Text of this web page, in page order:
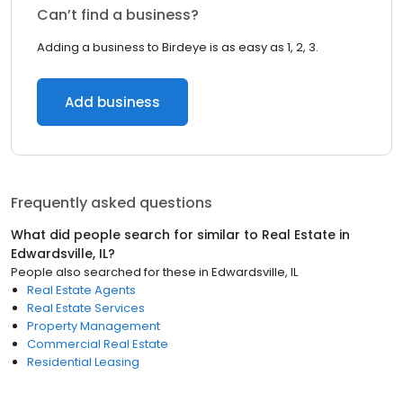
Can’t find a business?
Adding a business to Birdeye is as easy as 1, 2, 3.
Add business
Frequently asked questions
What did people search for similar to Real Estate in
Edwardsville, IL?
People also searched for these in Edwardsville, IL
Real Estate Agents
Real Estate Services
Property Management
Commercial Real Estate
Residential Leasing